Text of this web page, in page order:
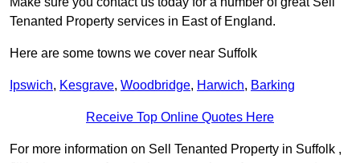
Tenanted Property services in East of England.
Here are some towns we cover near Suffolk
Ipswich, Kesgrave, Woodbridge, Harwich, Barking
Receive Top Online Quotes Here
For more information on Sell Tenanted Property in Suffolk ,